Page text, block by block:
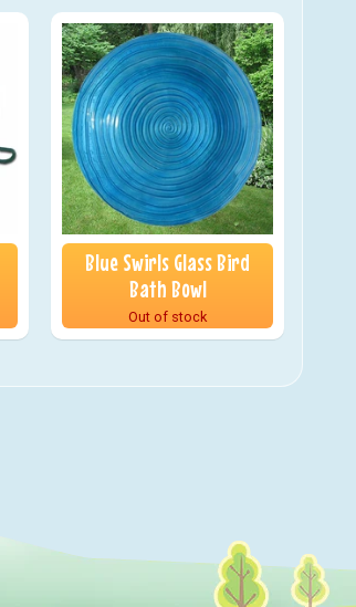
Blue Swirls Glass Bird
Bath Bowl
Out of stock